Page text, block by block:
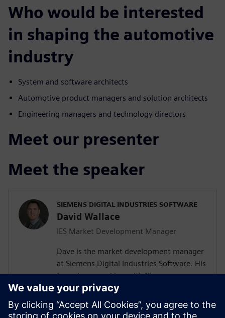
Who would be interested
in shaping the automotive
industry
System and software architects
Automotive product managers and solution architects
Engineering managers and technology directors
Meet our presenter
Meet the speaker
SIEMENS DIGITAL INDUSTRIES SOFTWARE
David Wallace
IES Market Development Manager
Dave is the market development manager
at Siemens Digital Industries Software. His
focus is on working with Siemens
customers in the automotive industry.
Over the past 20 years he has held various
engineering roles including system